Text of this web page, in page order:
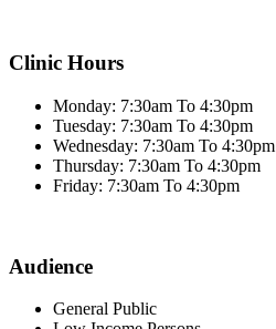
Clinic Hours
Monday: 7:30am To 4:30pm
Tuesday: 7:30am To 4:30pm
Wednesday: 7:30am To 4:30pm
Thursday: 7:30am To 4:30pm
Friday: 7:30am To 4:30pm
Audience
General Public